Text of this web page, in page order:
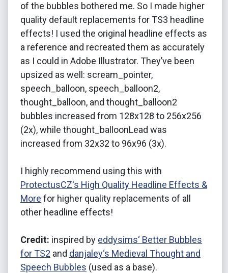
of the bubbles bothered me. So I made higher
quality default replacements for TS3 headline
effects! I used the original headline effects as
a reference and recreated them as accurately
as I could in Adobe Illustrator. They’ve been
upsized as well: scream_pointer,
speech_balloon, speech_balloon2,
thought_balloon, and thought_balloon2
bubbles increased from 128x128 to 256x256
(2x), while thought_balloonLead was
increased from 32x32 to 96x96 (3x).
I highly recommend using this with
ProtectusCZ's High Quality Headline Effects &
More for higher quality replacements of all
other headline effects!
Credit: inspired by eddysims‘ Better Bubbles
for TS2 and danjaley‘s Medieval Thought and
Speech Bubbles (used as a base).